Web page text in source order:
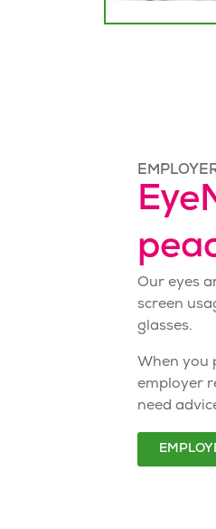
Our eyes
screen
glasses.
When you
employer
need